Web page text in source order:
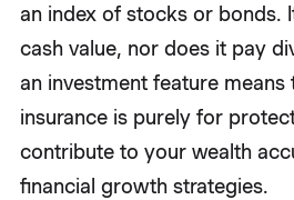
an index of stocks or bonds.
cash value, nor does it pay
an investment feature means
insurance is purely for
contribute to your wealth
financial growth strategies.